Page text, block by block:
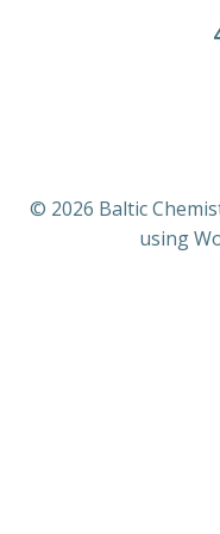
© 2026 Baltic
using